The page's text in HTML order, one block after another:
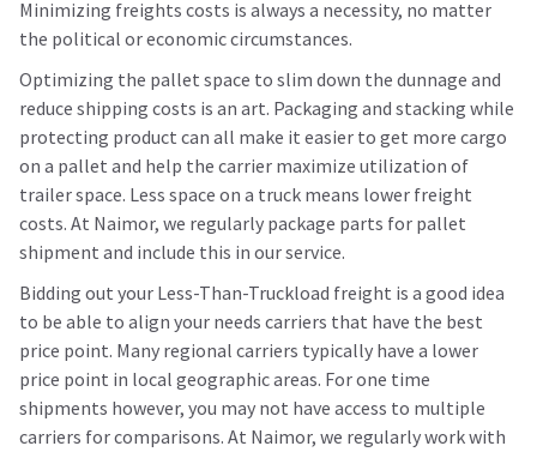
Minimizing freights costs is always a necessity, no matter
the political or economic circumstances.
Optimizing the pallet space to slim down the dunnage and
reduce shipping costs is an art. Packaging and stacking while
protecting product can all make it easier to get more cargo
on a pallet and help the carrier maximize utilization of
trailer space. Less space on a truck means lower freight
costs. At Naimor, we regularly package parts for pallet
shipment and include this in our service.
Bidding out your Less-Than-Truckload freight is a good idea
to be able to align your needs carriers that have the best
price point. Many regional carriers typically have a lower
price point in local geographic areas. For one time
shipments however, you may not have access to multiple
carriers for comparisons. At Naimor, we regularly work with